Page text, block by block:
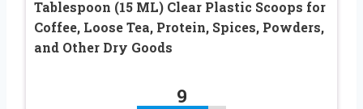
Tablespoon (15 ML) Clear Plastic Scoops for
Coffee, Loose Tea, Protein, Spices, Powders,
and Other Dry Goods
9